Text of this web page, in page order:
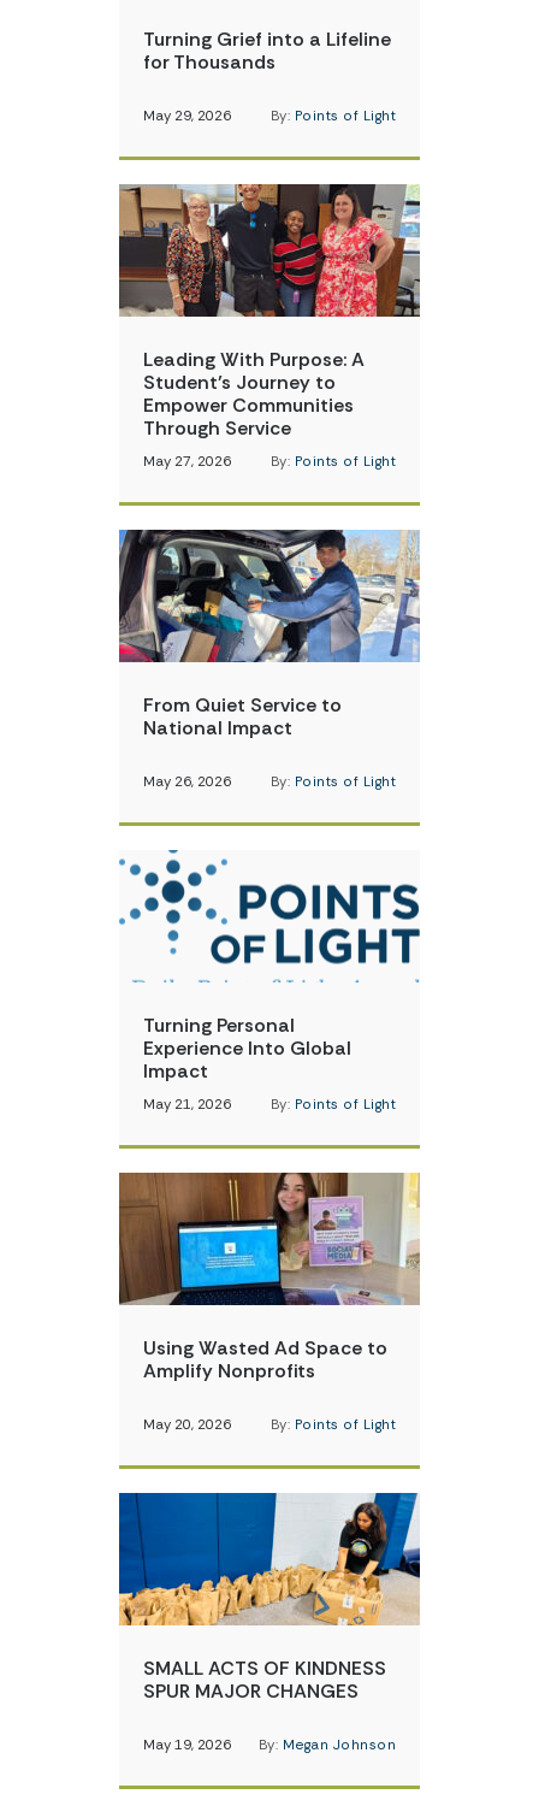
Turning Grief into a Lifeline
for Thousands
May 29, 2026 By: Points of Light
Leading With Purpose: A
Student’s Journey to
Empower Communities
Through Service
May 27, 2026 By: Points of Light
From Quiet Service to
National Impact
May 26, 2026 By: Points of Light
Turning Personal
Experience Into Global
Impact
May 21, 2026 By: Points of Light
Using Wasted Ad Space to
Amplify Nonprofits
May 20, 2026 By: Points of Light
SMALL ACTS OF KINDNESS
SPUR MAJOR CHANGES
May 19, 2026 By: Megan Johnson